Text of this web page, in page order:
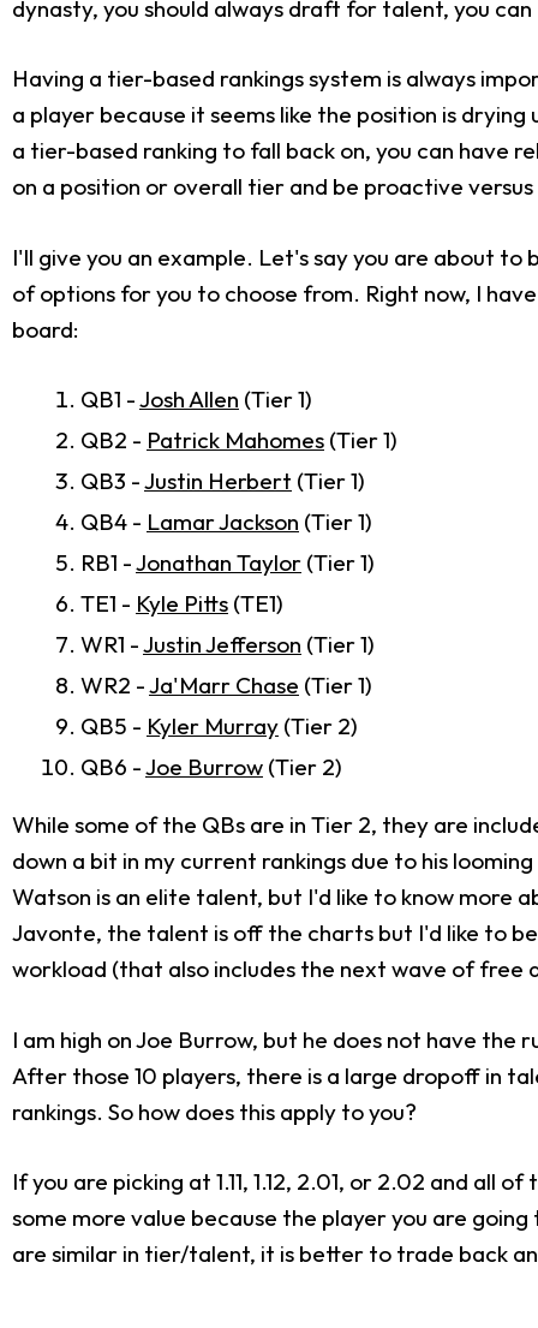
dynasty, you should always draft for talent, you
Having a tier-based rankings system is always
a player because it seems like the position is
a tier-based ranking to fall back on, you can have
on a position or overall tier and be proactive
I'll give you an example. Let's say you are about to
of options for you to choose from. Right now, I
board:
QB1 -Josh Allen (Tier 1)
QB2 - Patrick Mahomes (Tier 1)
QB3 -Justin Herbert (Tier 1)
QB4 - Lamar Jackson (Tier 1)
RB1 -Jonathan Taylor (Tier 1)
TE1 - Kyle Pitts (TE1)
WR1 -Justin Jefferson (Tier 1)
WR2 -Ja'Marr Chase (Tier 1)
QB5 - Kyler Murray (Tier 2)
QB6 -Joe Burrow (Tier 2)
While some of the QBs are in Tier 2, they are
down a bit in my current rankings due to his
Watson is an elite talent, but I'd like to know more
Javonte, the talent is off the charts but I'd like to
workload (that also includes the next wave of free
I am high on Joe Burrow, but he does not have the
After those 10 players, there is a large dropoff in
rankings. So how does this apply to you?
If you are picking at 1.11, 1.12, 2.01, or 2.02 and
some more value because the player you are
are similar in tier/talent, it is better to trade back